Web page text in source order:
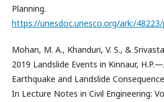
Planning.
https://unesdoc.unesco.org/ark:/
Mohan, M. A., Khanduri, V. S., &
2019 Landslide Events in Kinnaur,
Earthquake and Landslide
In Lecture Notes in Civil Engineering: